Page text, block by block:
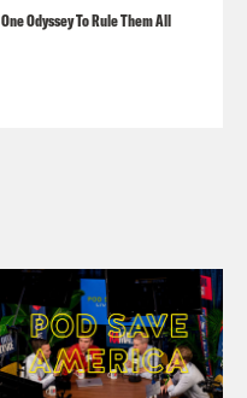
One Odyssey To Rule Them All